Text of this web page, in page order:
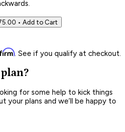
• Add to Cart
. See if you qualify at checkout.
for some help to kick things
your plans and we’ll be happy to